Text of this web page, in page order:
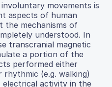
movements is
aspects of human
the mechanisms of
understood. In
transcranial magnetic
a portion of the
performed either
(e.g. walking)
electrical activity in the